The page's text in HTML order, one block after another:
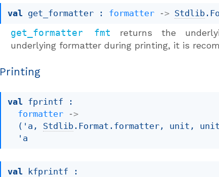
val get_formatter : formatter -> Stdlib
get_formatter fmt returns the
underlying formatter during printing, it is
Printing
val fprintf :
formatter
->
( 'a , Stdlib .Format.formatter, unit,
'a
val kfprintf :